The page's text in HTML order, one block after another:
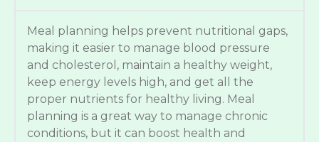
Meal planning helps prevent nutritional gaps,
making it easier to manage blood pressure
and cholesterol, maintain a healthy weight,
keep energy levels high, and get all the
proper nutrients for healthy living. Meal
planning is a great way to manage chronic
conditions, but it can boost health and